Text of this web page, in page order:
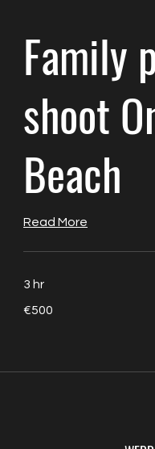
Family
shoot
Beach
Read More
3 hr
euros
€500